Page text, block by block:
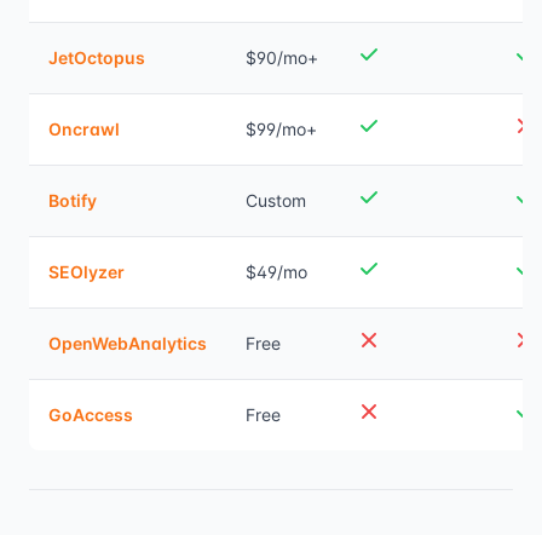
JetOctopus $90/mo+
Oncrawl $99/mo+
Botify Custom
SEOlyzer $49/mo
OpenWebAnalytics Free
GoAccess Free